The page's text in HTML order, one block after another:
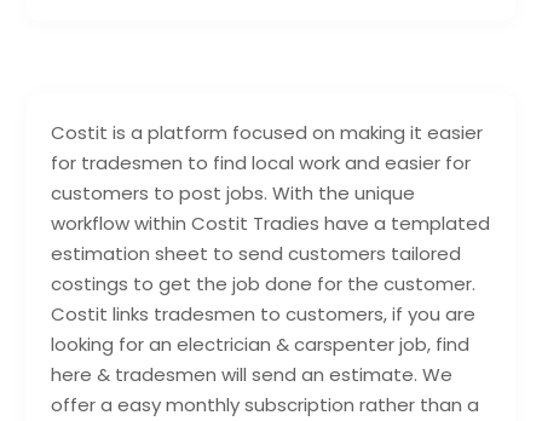
Costit is a platform focused on making it easier
for tradesmen to find local work and easier for
customers to post jobs. With the unique
workflow within Costit Tradies have a templated
estimation sheet to send customers tailored
costings to get the job done for the customer.
Costit links tradesmen to customers, if you are
looking for an electrician & carspenter job, find
here & tradesmen will send an estimate. We
offer a easy monthly subscription rather than a